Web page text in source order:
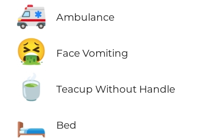
🚑 Ambulance
🤮 Face Vomiting
🍵 Teacup Without Handle
🛏️ Bed